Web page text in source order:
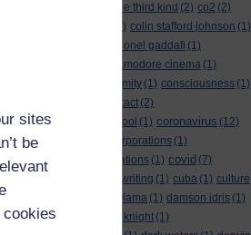
sites
be
close encounters of the third kind (2) co2 (2)
(1) colin stafford johnson (1)
colonel gaddafi (1)
commodore cinema (1)
conformity (1) consciousness (1)
contact (2)
convent grammar school (1) coronavirus (12)
coronavirus act
corporations (1)
council for foreign relations (1) covid (7)
creative writing (1) cuba (1) culture
dalai lama (1) damson idris (1)
dan andrews
dark knight (1)